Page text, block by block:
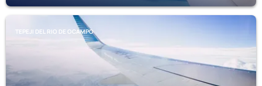
TEPEJI DEL RIO DE OCAMPO